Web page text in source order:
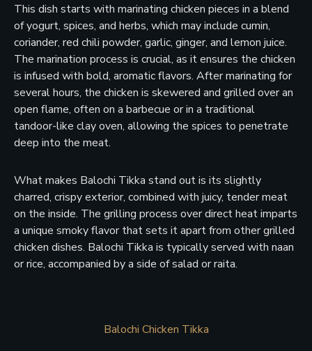
This dish starts with marinating chicken pieces in a blend
of yogurt, spices, and herbs, which may include cumin,
coriander, red chili powder, garlic, ginger, and lemon juice.
The marination process is crucial, as it ensures the chicken
is infused with bold, aromatic flavors. After marinating for
several hours, the chicken is skewered and grilled over an
open flame, often on a barbecue or in a traditional
tandoor-like clay oven, allowing the spices to penetrate
deep into the meat.
What makes Balochi Tikka stand out is its slightly
charred, crispy exterior, combined with juicy, tender meat
on the inside. The grilling process over direct heat imparts
a unique smoky flavor that sets it apart from other grilled
chicken dishes. Balochi Tikka is typically served with naan
or rice, accompanied by a side of salad or raita.
Balochi Chicken Tikka